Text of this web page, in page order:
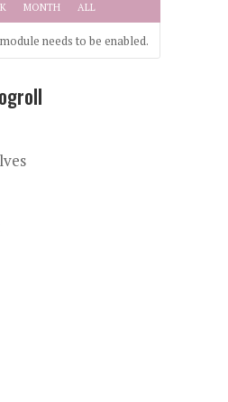
MONTH ALL
needs to be enabled.